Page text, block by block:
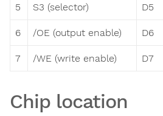
5 S3 (selector) D5
6 /OE (output enable) D6
7 /WE (write enable) D7
Chip location